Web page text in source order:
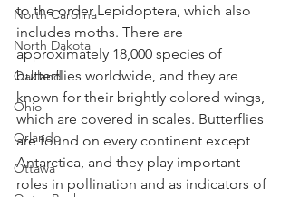
North Carolina
North Dakota
Oakland
Ohio
Orlando
Ottawa
to the order Lepidoptera, which also
includes moths. There are
approximately 18,000 species of
butterflies worldwide, and they are
known for their brightly colored wings,
which are covered in scales. Butterflies
are found on every continent except
Antarctica, and they play important
roles in pollination and as indicators of